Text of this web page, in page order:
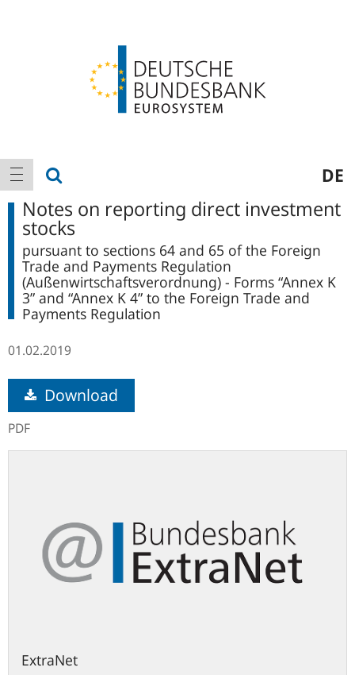
Main
navigation
show navigation DE
Notes on reporting direct investment
stocks
pursuant to sections 64 and 65 of the Foreign
Trade and Payments Regulation
(Außenwirtschaftsverordnung) - Forms “Annex K
3” and “Annex K 4” to the Foreign Trade and
Payments Regulation
01.02.2019
Download
PDF
ExtraNet